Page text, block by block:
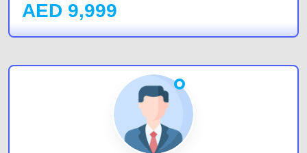
AED 9,999